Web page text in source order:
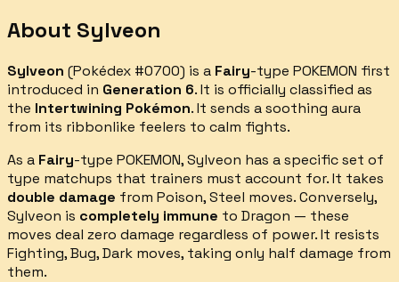
About Sylveon
Sylveon (Pokédex #0700) is a Fairy-type POKEMON first
introduced in Generation 6.It is officially classified as
the Intertwining Pokémon.It sends a soothing aura
from its ribbonlike feelers to calm fights.
As a Fairy-type POKEMON,Sylveon has a specific set of
type matchups that trainers must account for.It takes
double damage from Poison, Steel moves.Conversely,
Sylveon is completely immune to Dragon — these
moves deal zero damage regardless of power.It resists
Fighting, Bug, Dark moves, taking only half damage from
them.